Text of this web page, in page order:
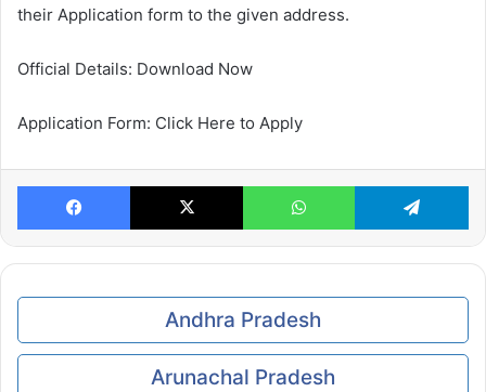
their Application form to the given address.
Official Details: Download Now
Application Form: Click Here to Apply
Facebook X WhatsApp
Andhra Pradesh
Arunachal Pradesh